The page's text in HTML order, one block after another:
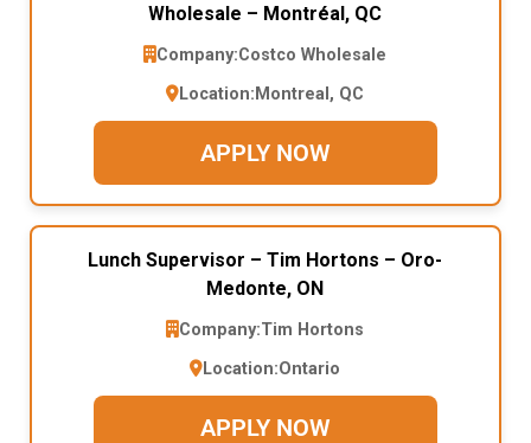
Wholesale – Montréal, QC
Company:Costco Wholesale
Location: Montreal, QC
APPLY NOW
Lunch Supervisor – Tim Hortons – Oro-
Medonte, ON
Company:Tim Hortons
Location:Ontario
APPLY NOW